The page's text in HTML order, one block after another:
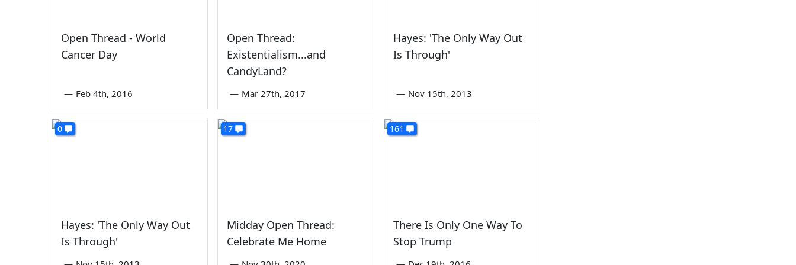
Open Thread - World
Cancer Day
— Feb 4th, 2016
Open Thread:
Existentialism...and
CandyLand?
— Mar 27th, 2017
Hayes: 'The Only Way Out
Is Through'
— Nov 15th, 2013
0
Hayes: 'The Only Way Out
Is Through'
17
Midday Open Thread:
Celebrate Me Home
161
There Is Only One Way To
Stop Trump